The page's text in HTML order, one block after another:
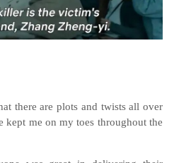
there are plots and twists all over
kept me on my toes throughout the